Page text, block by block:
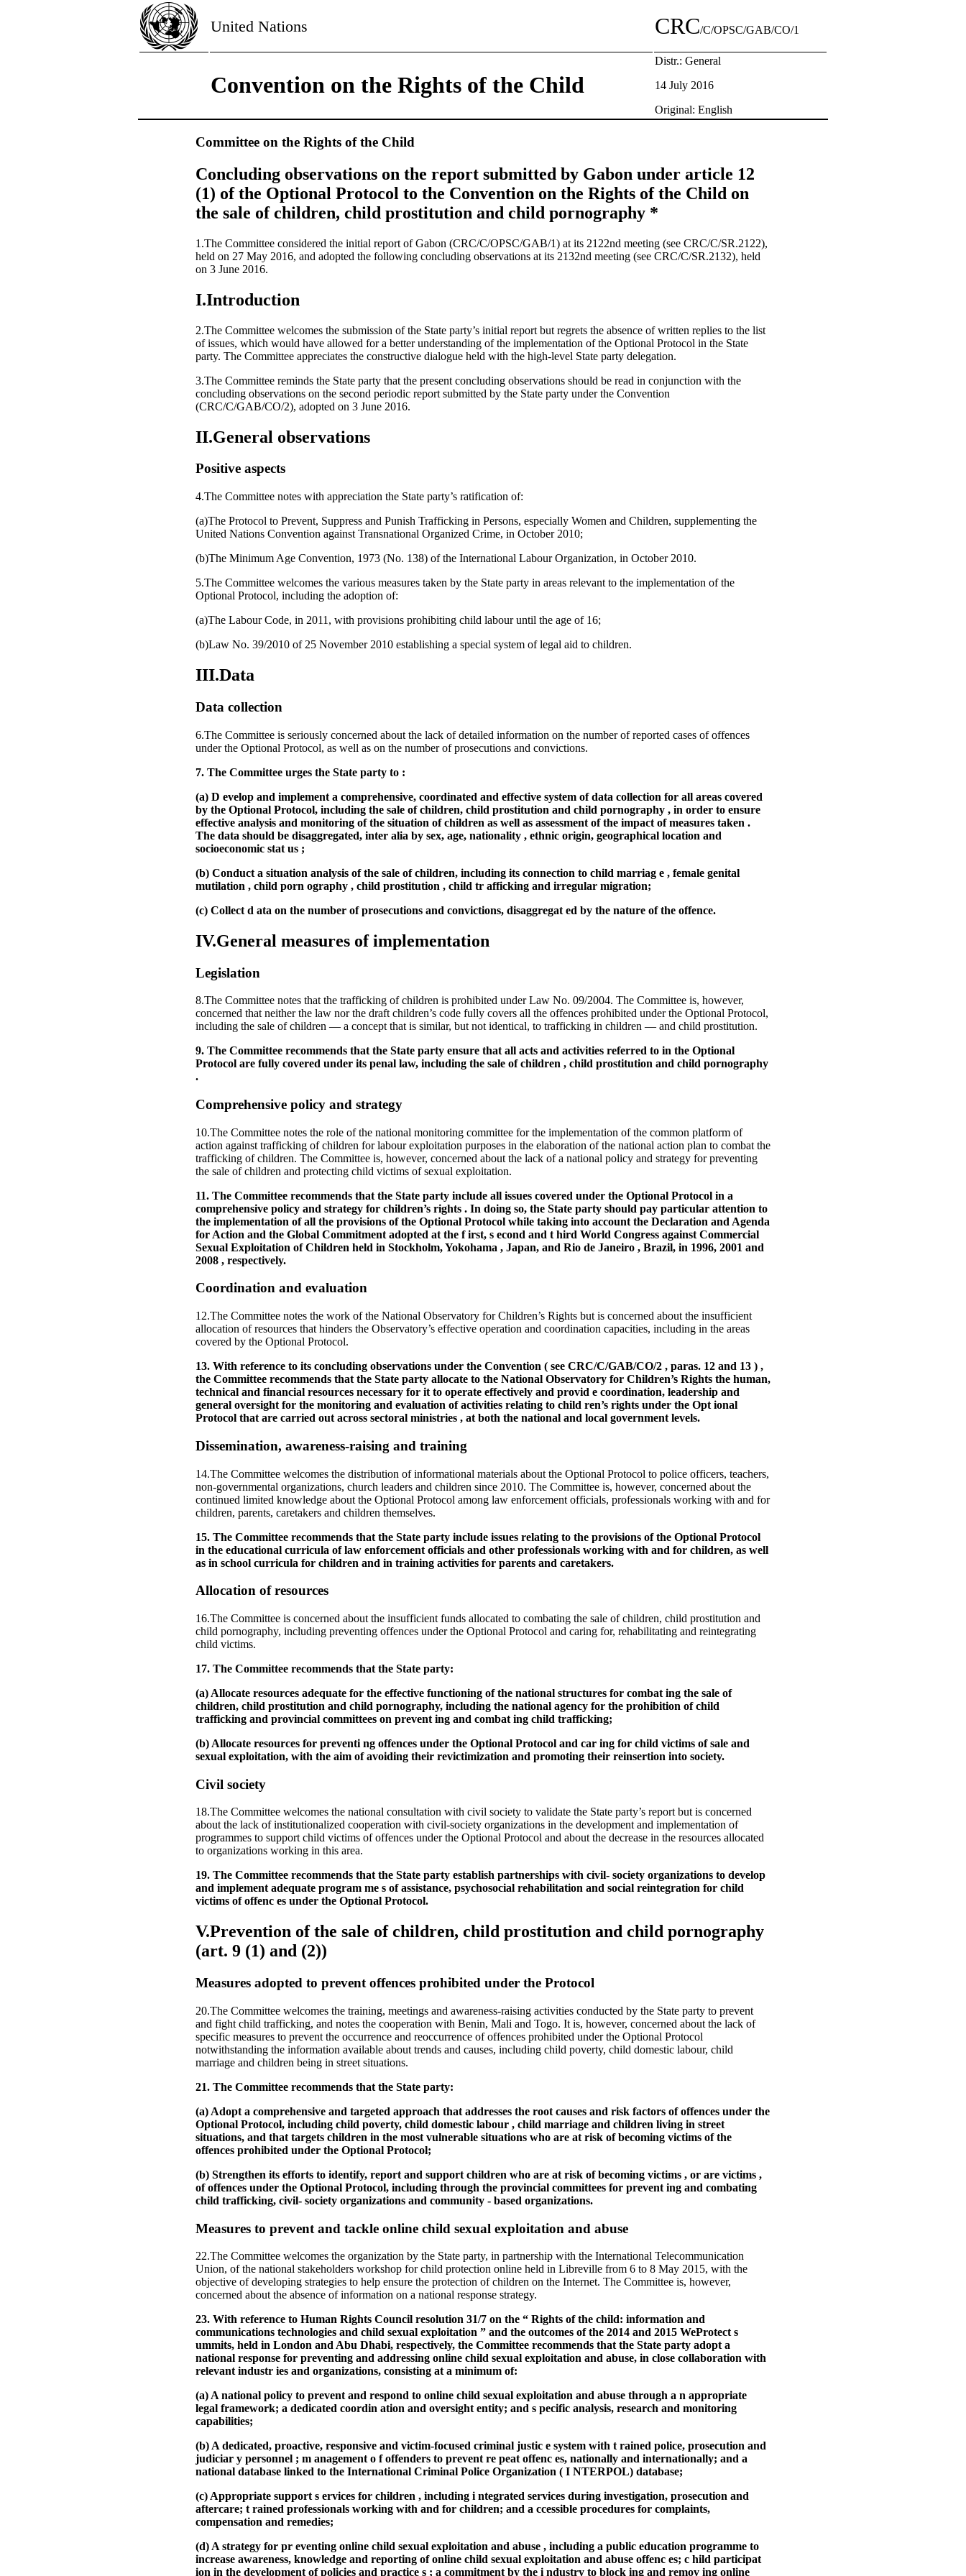
United Nations CRC/C/OPSC/GAB/CO/1
Convention on the Rights of the Child
Distr.: General
14 July 2016
Original: English
Committee on the Rights of the Child
Concluding observations on the report submitted by Gabon under article 12
(1) of the Optional Protocol to the Convention on the Rights of the Child on
the sale of children, child prostitution and child pornography *
1.The Committee considered the initial report of Gabon (CRC/C/OPSC/GAB/1) at its 2122nd meeting (see CRC/C/SR.2122),
held on 27 May 2016, and adopted the following concluding observations at its 2132nd meeting (see CRC/C/SR.2132), held
on 3 June 2016.
I.Introduction
2.The Committee welcomes the submission of the State party’s initial report but regrets the absence of written replies to the list
of issues, which would have allowed for a better understanding of the implementation of the Optional Protocol in the State
party. The Committee appreciates the constructive dialogue held with the high-level State party delegation.
3.The Committee reminds the State party that the present concluding observations should be read in conjunction with the
concluding observations on the second periodic report submitted by the State party under the Convention
(CRC/C/GAB/CO/2), adopted on 3 June 2016.
II.General observations
Positive aspects
4.The Committee notes with appreciation the State party’s ratification of:
(a)The Protocol to Prevent, Suppress and Punish Trafficking in Persons, especially Women and Children, supplementing the
United Nations Convention against Transnational Organized Crime, in October 2010;
(b)The Minimum Age Convention, 1973 (No. 138) of the International Labour Organization, in October 2010.
5.The Committee welcomes the various measures taken by the State party in areas relevant to the implementation of the
Optional Protocol, including the adoption of:
(a)The Labour Code, in 2011, with provisions prohibiting child labour until the age of 16;
(b)Law No. 39/2010 of 25 November 2010 establishing a special system of legal aid to children.
III.Data
Data collection
6.The Committee is seriously concerned about the lack of detailed information on the number of reported cases of offences
under the Optional Protocol, as well as on the number of prosecutions and convictions.
7. The Committee urges the State party to :
(a) D evelop and implement a comprehensive, coordinated and effective system of data collection for all areas covered
by the Optional Protocol, including the sale of children, child prostitution and child pornography , in order to ensure
effective analysis and monitoring of the situation of children as well as assessment of the impact of measures taken .
The data should be disaggregated, inter alia by sex, age, nationality , ethnic origin, geographical location and
socioeconomic stat us ;
(b) Conduct a situation analysis of the sale of children, including its connection to child marriag e , female genital
mutilation , child porn ography , child prostitution , child tr afficking and irregular migration;
(c) Collect d ata on the number of prosecutions and convictions, disaggregat ed by the nature of the offence.
IV.General measures of implementation
Legislation
8.The Committee notes that the trafficking of children is prohibited under Law No. 09/2004. The Committee is, however,
concerned that neither the law nor the draft children’s code fully covers all the offences prohibited under the Optional Protocol,
including the sale of children — a concept that is similar, but not identical, to trafficking in children — and child prostitution.
9. The Committee recommends that the State party ensure that all acts and activities referred to in the Optional
Protocol are fully covered under its penal law, including the sale of children , child prostitution and child pornography
.
Comprehensive policy and strategy
10.The Committee notes the role of the national monitoring committee for the implementation of the common platform of
action against trafficking of children for labour exploitation purposes in the elaboration of the national action plan to combat the
trafficking of children. The Committee is, however, concerned about the lack of a national policy and strategy for preventing
the sale of children and protecting child victims of sexual exploitation.
11. The Committee recommends that the State party include all issues covered under the Optional Protocol in a
comprehensive policy and strategy for children’s rights . In doing so, the State party should pay particular attention to
the implementation of all the provisions of the Optional Protocol while taking into account the Declaration and Agenda
for Action and the Global Commitment adopted at the f irst, s econd and t hird World Congress against Commercial
Sexual Exploitation of Children held in Stockholm, Yokohama , Japan, and Rio de Janeiro , Brazil, in 1996, 2001 and
2008 , respectively.
Coordination and evaluation
12.The Committee notes the work of the National Observatory for Children’s Rights but is concerned about the insufficient
allocation of resources that hinders the Observatory’s effective operation and coordination capacities, including in the areas
covered by the Optional Protocol.
13. With reference to its concluding observations under the Convention ( see CRC/C/GAB/CO/2 , paras. 12 and 13 ) ,
the Committee recommends that the State party allocate to the National Observatory for Children’s Rights the human,
technical and financial resources necessary for it to operate effectively and provid e coordination, leadership and
general oversight for the monitoring and evaluation of activities relating to child ren’s rights under the Opt ional
Protocol that are carried out across sectoral ministries , at both the national and local government levels.
Dissemination, awareness-raising and training
14.The Committee welcomes the distribution of informational materials about the Optional Protocol to police officers, teachers,
non-governmental organizations, church leaders and children since 2010. The Committee is, however, concerned about the
continued limited knowledge about the Optional Protocol among law enforcement officials, professionals working with and for
children, parents, caretakers and children themselves.
15. The Committee recommends that the State party include issues relating to the provisions of the Optional Protocol
in the educational curricula of law enforcement officials and other professionals working with and for children, as well
as in school curricula for children and in training activities for parents and caretakers.
Allocation of resources
16.The Committee is concerned about the insufficient funds allocated to combating the sale of children, child prostitution and
child pornography, including preventing offences under the Optional Protocol and caring for, rehabilitating and reintegrating
child victims.
17. The Committee recommends that the State party:
(a) Allocate resources adequate for the effective functioning of the national structures for combat ing the sale of
children, child prostitution and child pornography, including the national agency for the prohibition of child
trafficking and provincial committees on prevent ing and combat ing child trafficking;
(b) Allocate resources for preventi ng offences under the Optional Protocol and car ing for child victims of sale and
sexual exploitation, with the aim of avoiding their revictimization and promoting their reinsertion into society.
Civil society
18.The Committee welcomes the national consultation with civil society to validate the State party’s report but is concerned
about the lack of institutionalized cooperation with civil-society organizations in the development and implementation of
programmes to support child victims of offences under the Optional Protocol and about the decrease in the resources allocated
to organizations working in this area.
19. The Committee recommends that the State party establish partnerships with civil- society organizations to develop
and implement adequate program me s of assistance, psychosocial rehabilitation and social reintegration for child
victims of offenc es under the Optional Protocol.
V.Prevention of the sale of children, child prostitution and child pornography
(art. 9 (1) and (2))
Measures adopted to prevent offences prohibited under the Protocol
20.The Committee welcomes the training, meetings and awareness-raising activities conducted by the State party to prevent
and fight child trafficking, and notes the cooperation with Benin, Mali and Togo. It is, however, concerned about the lack of
specific measures to prevent the occurrence and reoccurrence of offences prohibited under the Optional Protocol
notwithstanding the information available about trends and causes, including child poverty, child domestic labour, child
marriage and children being in street situations.
21. The Committee recommends that the State party:
(a) Adopt a comprehensive and targeted approach that addresses the root causes and risk factors of offences under the
Optional Protocol, including child poverty, child domestic labour , child marriage and children living in street
situations, and that targets children in the most vulnerable situations who are at risk of becoming victims of the
offences prohibited under the Optional Protocol;
(b) Strengthen its efforts to identify, report and support children who are at risk of becoming victims , or are victims ,
of offences under the Optional Protocol, including through the provincial committees for prevent ing and combating
child trafficking, civil- society organizations and community - based organizations.
Measures to prevent and tackle online child sexual exploitation and abuse
22.The Committee welcomes the organization by the State party, in partnership with the International Telecommunication
Union, of the national stakeholders workshop for child protection online held in Libreville from 6 to 8 May 2015, with the
objective of developing strategies to help ensure the protection of children on the Internet. The Committee is, however,
concerned about the absence of information on a national response strategy.
23. With reference to Human Rights Council resolution 31/7 on the “ Rights of the child: information and
communications technologies and child sexual exploitation ” and the outcomes of the 2014 and 2015 WeProtect s
ummits, held in London and Abu Dhabi, respectively, the Committee recommends that the State party adopt a
national response for preventing and addressing online child sexual exploitation and abuse, in close collaboration with
relevant industr ies and organizations, consisting at a minimum of:
(a) A national policy to prevent and respond to online child sexual exploitation and abuse through a n appropriate
legal framework; a dedicated coordin ation and oversight entity; and s pecific analysis, research and monitoring
capabilities;
(b) A dedicated, proactive, responsive and victim-focused criminal justic e system with t rained police, prosecution and
judiciar y personnel ; m anagement o f offenders to prevent re peat offenc es, nationally and internationally; and a
national database linked to the International Criminal Police Organization ( I NTERPOL) database;
(c) Appropriate support s ervices for children , including i ntegrated services during investigation, prosecution and
aftercare; t rained professionals working with and for children; and a ccessible procedures for complaints,
compensation and remedies;
(d) A strategy for pr eventing online child sexual exploitation and abuse , including a public education programme to
increase awareness, knowledge and reporting of online child sexual exploitation and abuse offenc es; c hild participat
ion in the development of policies and practice s ; a commitment by the i ndustry to block ing and remov ing online